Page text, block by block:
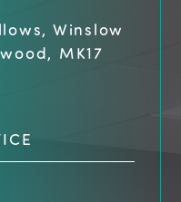
Winslow
MK17